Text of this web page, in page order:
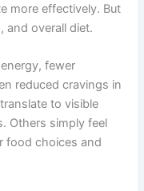
more effectively. But
and overall diet.
fewer
reduced cravings in
to visible
Others simply feel
food choices and